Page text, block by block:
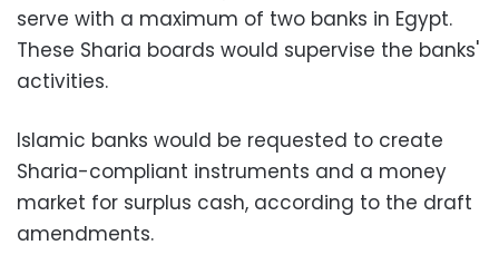
serve with a maximum of two banks in Egypt.
These Sharia boards would supervise the banks'
activities.
Islamic banks would be requested to create
Sharia-compliant instruments and a money
market for surplus cash, according to the draft
amendments.